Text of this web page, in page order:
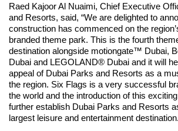
Raed Kajoor Al Nuaimi, Chief Executive
and Resorts, said, “We are delighted to
construction has commenced on the
branded theme park. This is the fourth
destination alongside motiongate™ Dubai,
Dubai and LEGOLAND® Dubai and it will
appeal of Dubai Parks and Resorts as a
the region. Six Flags is a very successful
the world and the introduction of this
further establish Dubai Parks and Resorts
largest leisure and entertainment